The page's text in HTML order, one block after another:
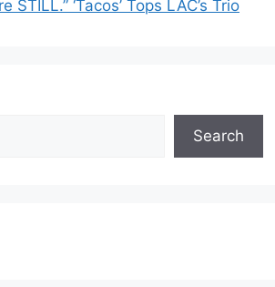
STILL.” ‘Tacos’ Tops LAC’s Trio
Search